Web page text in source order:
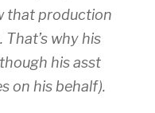
that production
why his
his asst
on his behalf).